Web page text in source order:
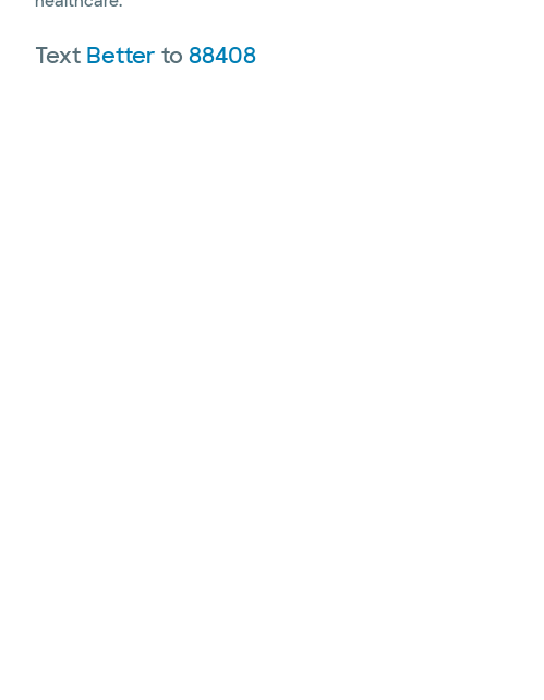
Text Betterto88408